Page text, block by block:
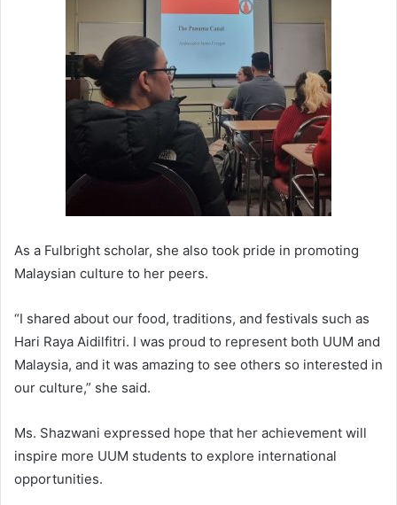
As a Fulbright scholar, she also took pride in promoting
Malaysian culture to her peers.
“I shared about our food, traditions, and festivals such as
Hari Raya Aidilfitri. I was proud to represent both UUM and
Malaysia, and it was amazing to see others so interested in
our culture,” she said.
Ms. Shazwani expressed hope that her achievement will
inspire more UUM students to explore international
opportunities.